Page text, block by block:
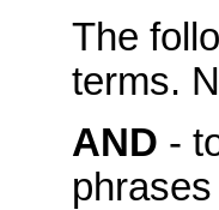
The
terms.
AND -